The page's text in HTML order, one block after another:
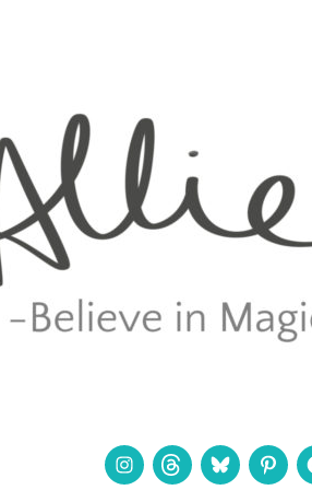
Instagram
ThreadsBluesky